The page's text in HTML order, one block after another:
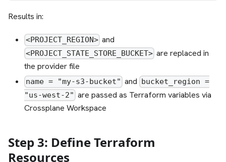
Results in:
<PROJECT_REGION> and
<PROJECT_STATE_STORE_BUCKET> are replaced in
the provider file
name = "my-s3-bucket" and bucket_region =
"us-west-2" are passed as Terraform variables via
Crossplane Workspace
Step 3: Define Terraform
Resources